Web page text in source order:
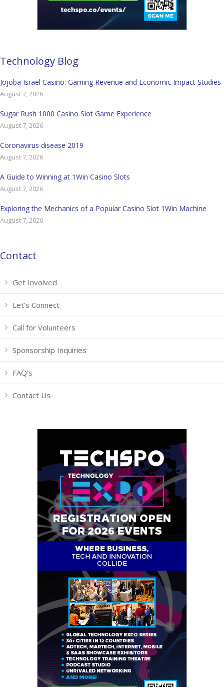
Technology Blog
Jojoba Israel Casino: Gaming Revenue and Economic Impact Studies
August 7, 2026
Sugar Rush 1000 Casino Slot Game Experience
August 7, 2026
Coronavirus disease 2019
August 7, 2026
A Guide to Winning at 1Win Casino Slots
August 7, 2026
Exploring the Mechanics of a Popular Casino Slot 1Win Machine
August 7, 2026
Contact
Get Involved
Let’s Connect
Call for Volunteers
Sponsorship Inquiries
FAQ’s
Contact Us